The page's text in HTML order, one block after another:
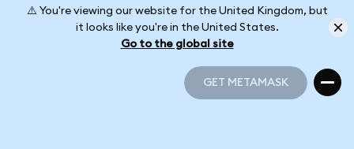
⚠️ You're viewing our website for the United Kingdom, but
it looks like you're in the United States.
Go to the global site
GET METAMASK